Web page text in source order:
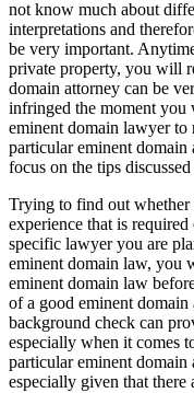
not know much about
interpretations and
be very important.
private property, you will
domain attorney can be
infringed the moment you
eminent domain lawyer to
particular eminent domain
focus on the tips
Trying to find out whether
experience that is
specific lawyer you are
eminent domain law, you
eminent domain law
of a good eminent
background check can
especially when it comes
particular eminent
especially given that there